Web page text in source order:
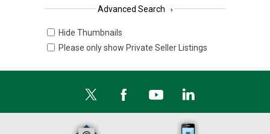
Advanced Search ›
Hide Thumbnails
Please only show Private Seller Listings